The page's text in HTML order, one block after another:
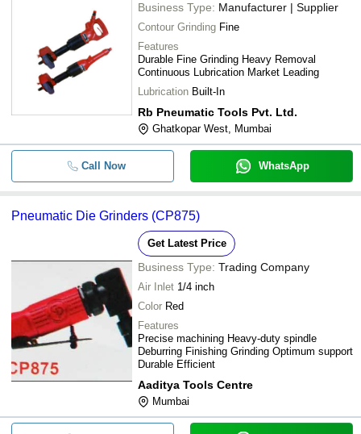
Business Type: Manufacturer | Supplier
Contour Grinding Fine
Features
Durable Fine Grinding Heavy Removal
Continuous Lubrication Market Leading
Lubrication Built-In
Rb Pneumatic Tools Pvt. Ltd.
Ghatkopar West, Mumbai
Call Now WhatsApp
Pneumatic Die Grinders (CP875)
Get Latest Price
Business Type: Trading Company
Air Inlet 1/4 inch
Color Red
Features
Precise machining Heavy-duty spindle
Deburring Finishing Grinding Optimum support
Durable Efficient
Aaditya Tools Centre
Mumbai